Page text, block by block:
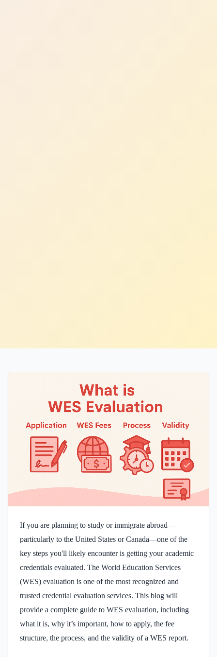
If you are planning to study or immigrate abroad—
particularly to the United States or Canada—one of the
key steps you'll likely encounter is getting your academic
credentials evaluated. The World Education Services
(WES) evaluation is one of the most recognized and
trusted credential evaluation services. This blog will
provide a complete guide to WES evaluation, including
what it is, why it’s important, how to apply, the fee
structure, the process, and the validity of a WES report.